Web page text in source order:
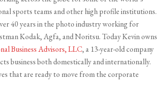
sports teams and other high profile institutions.
40 years in the photo industry working for
Kodak, Agfa, and Noritsu. Today Kevin owns
Business Advisors, LLC, a 13-year-old company
business both domestically and internationally.
that are ready to move from the corporate